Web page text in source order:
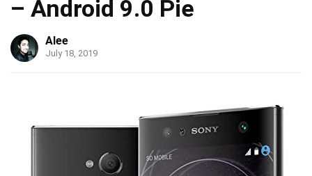
– Android 9.0 Pie
Alee
July 18, 2019